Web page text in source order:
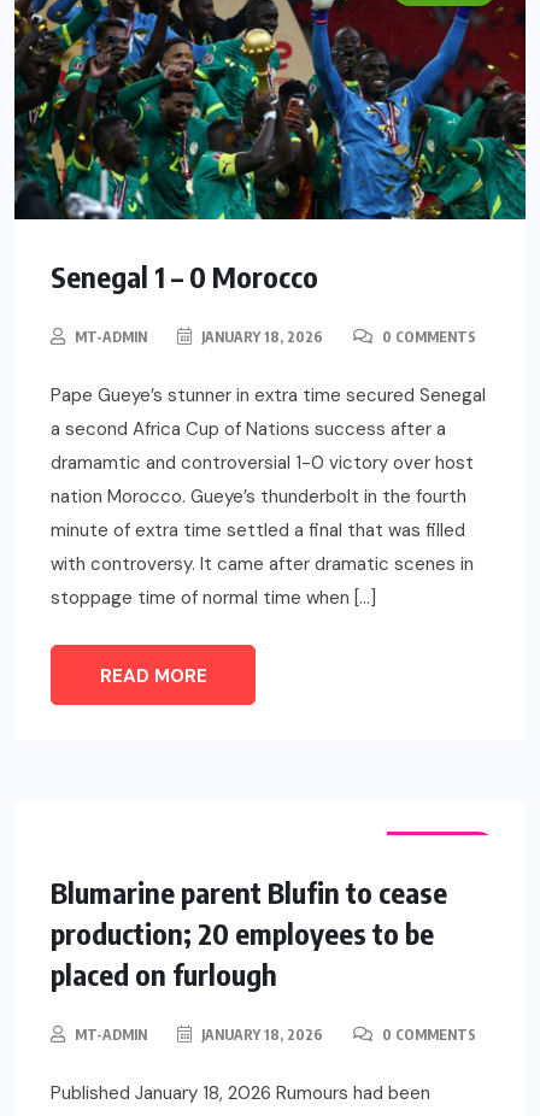
Senegal 1 – 0 Morocco
MT-ADMIN JANUARY 18, 2026 0 COMMENTS
Pape Gueye’s stunner in extra time secured Senegal
a second Africa Cup of Nations success after a
dramamtic and controversial 1-0 victory over host
nation Morocco. Gueye’s thunderbolt in the fourth
minute of extra time settled a final that was filled
with controversy. It came after dramatic scenes in
stoppage time of normal time when […]
READ MORE
Blumarine parent Blufin to cease
production; 20 employees to be
placed on furlough
MT-ADMIN JANUARY 18, 2026 0 COMMENTS
Published January 18, 2026 Rumours had been